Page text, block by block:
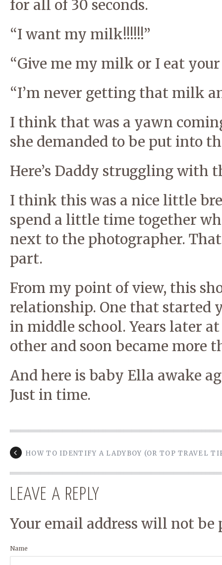
for all of 30 seconds.
“I want my milk!!!!!!”
“Give me my milk or I eat your
“I’m never getting that milk
I think that was a yawn
she demanded to be put into
Here’s Daddy struggling with
I think this was a nice little
spend a little time together
next to the photographer.
part.
From my point of view, this
relationship. One that started
in middle school. Years later
other and soon became more
And here is baby Ella awake
Just in time.
HOW TO IDENTIFY A LADYBOY (OR TOP TRAVEL
LEAVE A REPLY
Your email address will not be
Name